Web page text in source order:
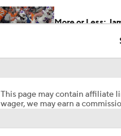
More or Less:
This page may contain affiliate
wager, we may earn a